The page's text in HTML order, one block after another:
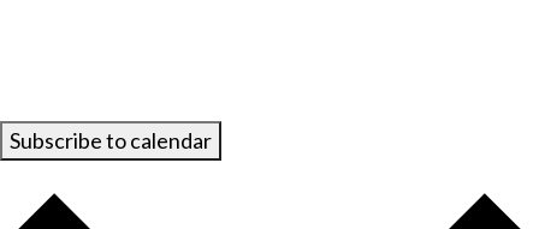
Subscribe to calendar